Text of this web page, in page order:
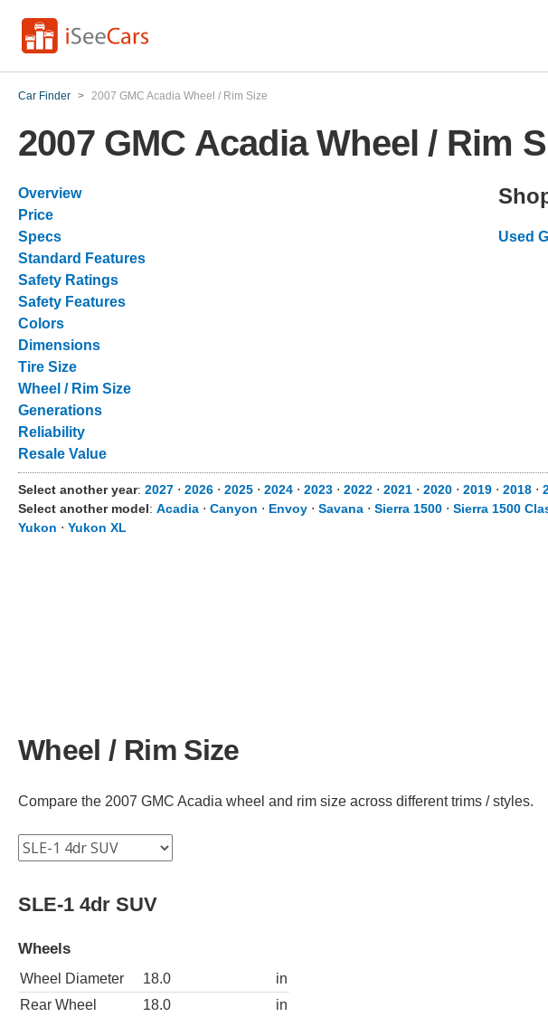
Car Finder > 2007 GMC Acadia Wheel / Rim Size
2007 GMC Acadia Wheel / Rim
Overview
Price
Specs
Standard Features
Safety Ratings
Safety Features
Colors
Dimensions
Tire Size
Wheel / Rim Size
Generations
Reliability
Resale Value
Used
Select another year: 2027 ⋅ 2026 ⋅ 2025 ⋅ 2024 ⋅ 2023 ⋅ 2022 ⋅ 2021 ⋅ 2020 ⋅ 2019 ⋅ 2018 ⋅
Select another model: Acadia ⋅ Canyon ⋅ Envoy ⋅ Savana ⋅ Sierra 1500 ⋅ Sierra 1500
Yukon ⋅ Yukon XL
Wheel / Rim Size
Compare the 2007 GMC Acadia wheel and rim size across different trims / styles.
SLE-1 4dr SUV
Wheels
Wheel Diameter 18.0
in
Rear Wheel
18.0 in